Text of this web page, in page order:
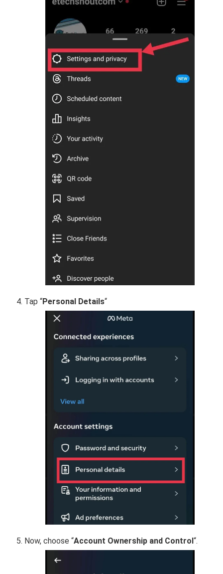
Tap “Personal Details“
Now, choose “Account Ownership and Control“.